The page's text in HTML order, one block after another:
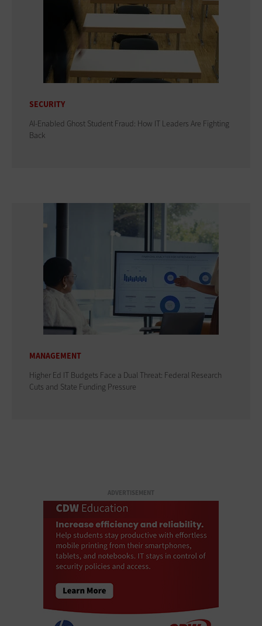
SECURITY
AI-Enabled Ghost Student Fraud: How IT Leaders Are Fighting
Back
MANAGEMENT
Higher Ed IT Budgets Face a Dual Threat: Federal Research
Cuts and State Funding Pressure
ADVERTISEMENT